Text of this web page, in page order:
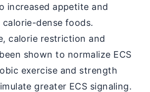
increased appetite and
dense foods.
calorie restriction and
shown to normalize ECS
exercise and strength
greater ECS signaling.